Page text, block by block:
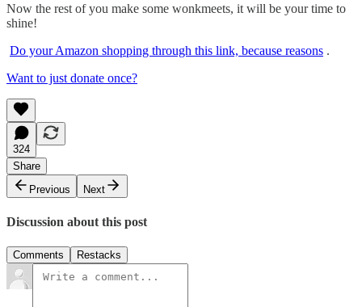
Now the rest of you make some wonkmeets, it will be your time to
shine!
Do your Amazon shopping through this link, because reasons .
Want to just donate once?
324
Share
Previous
Next
Discussion about this post
Comments Restacks